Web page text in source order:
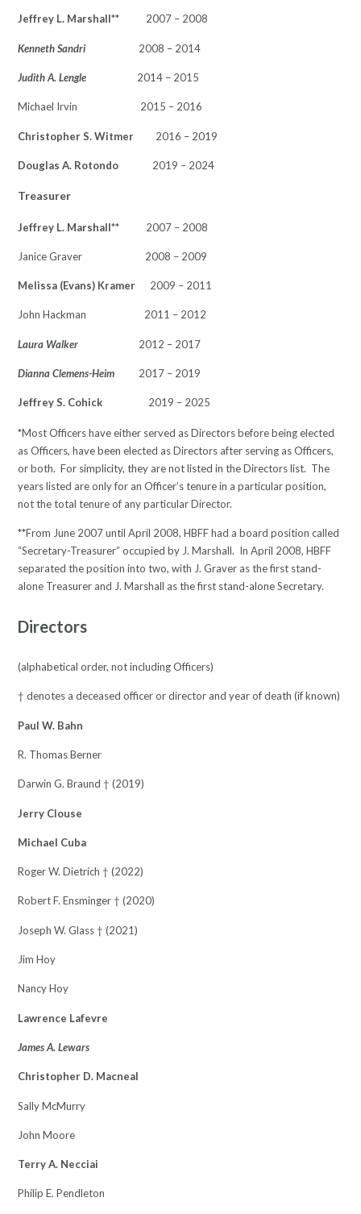
Jeffrey L. Marshall** 2007 – 2008
Kenneth Sandri 2008 – 2014
Judith A. Lengle 2014 – 2015
Michael Irvin 2015 – 2016
Christopher S. Witmer 2016 – 2019
Douglas A. Rotondo 2019 – 2024
Treasurer
Jeffrey L. Marshall** 2007 – 2008
Janice Graver 2008 – 2009
Melissa (Evans) Kramer 2009 – 2011
John Hackman 2011 – 2012
Laura Walker 2012 – 2017
Dianna Clemens-Heim 2017 – 2019
Jeffrey S. Cohick 2019 – 2025
*Most Officers have either served as Directors before being elected
as Officers, have been elected as Directors after serving as Officers,
or both. For simplicity, they are not listed in the Directors list. The
years listed are only for an Officer’s tenure in a particular position,
not the total tenure of any particular Director.
**From June 2007 until April 2008, HBFF had a board position called
“Secretary-Treasurer” occupied by J. Marshall. In April 2008, HBFF
separated the position into two, with J. Graver as the first stand-
alone Treasurer and J. Marshall as the first stand-alone Secretary.
Directors
(alphabetical order, not including Officers)
† denotes a deceased officer or director and year of death (if known)
Paul W. Bahn
R. Thomas Berner
Darwin G. Braund † (2019)
Jerry Clouse
Michael Cuba
Roger W. Dietrich † (2022)
Robert F. Ensminger † (2020)
Joseph W. Glass † (2021)
Jim Hoy
Nancy Hoy
Lawrence Lafevre
James A. Lewars
Christopher D. Macneal
Sally McMurry
John Moore
Terry A. Necciai
Philip E. Pendleton